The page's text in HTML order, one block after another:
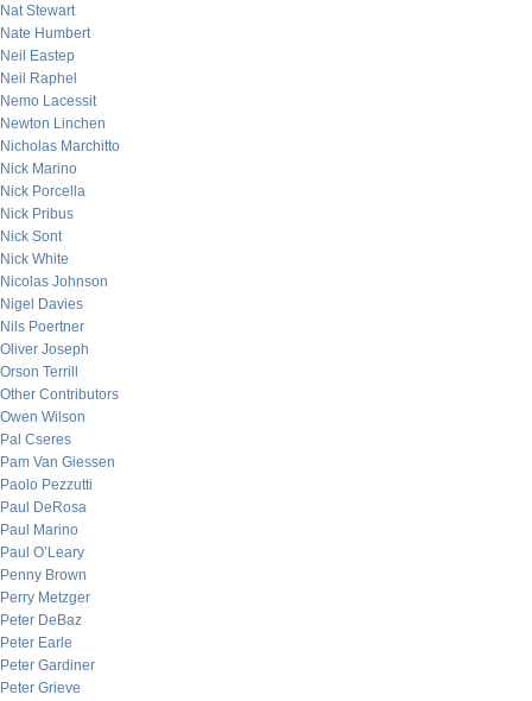
Nat Stewart
Nate Humbert
Neil Eastep
Neil Raphel
Nemo Lacessit
Newton Linchen
Nicholas Marchitto
Nick Marino
Nick Porcella
Nick Pribus
Nick Sont
Nick White
Nicolas Johnson
Nigel Davies
Nils Poertner
Oliver Joseph
Orson Terrill
Other Contributors
Owen Wilson
Pal Cseres
Pam Van Giessen
Paolo Pezzutti
Paul DeRosa
Paul Marino
Paul O’Leary
Penny Brown
Perry Metzger
Peter DeBaz
Peter Earle
Peter Gardiner
Peter Grieve